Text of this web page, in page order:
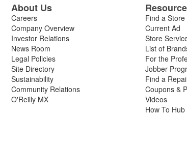
About Us
Careers
Company Overview
Investor Relations
News Room
Legal Policies
Site Directory
Sustainability
Community Relations
O'Reilly MX
Find a Store
Current Ad
Store
List of
For the
Jobber
Find a
Coupons &
Videos
How To Hub